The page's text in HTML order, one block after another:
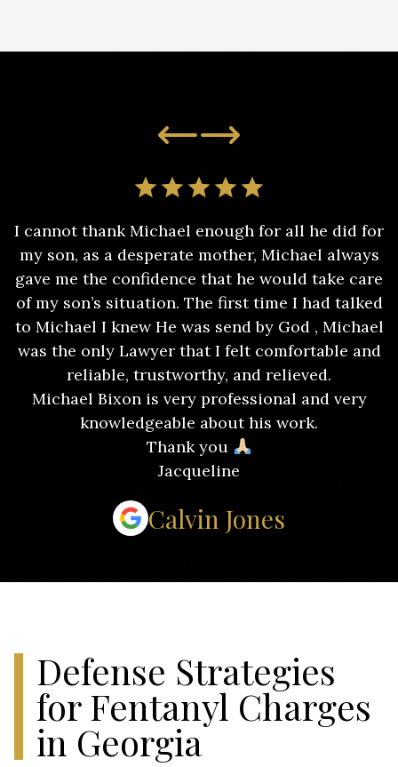
I cannot thank Michael enough for all he did for
my son, as a desperate mother, Michael always
gave me the confidence that he would take care
of my son’s situation. The first time I had talked
to Michael I knew He was send by God , Michael
was the only Lawyer that I felt comfortable and
reliable, trustworthy, and relieved.
Michael Bixon is very professional and very
knowledgeable about his work.
Thank you
Jacqueline
Calvin Jones
Defense Strategies
for Fentanyl Charges
in Georgia